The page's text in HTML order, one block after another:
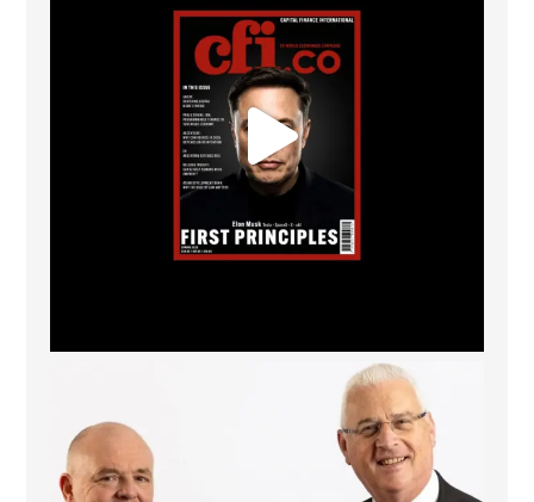
The Access Bank UK Ltd: Best Africa Trade Finance